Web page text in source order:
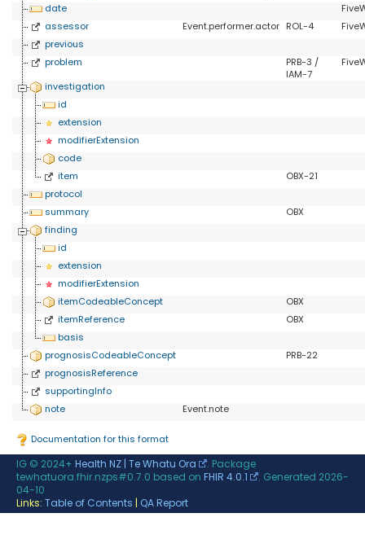
date
assessor
Event.performer.actor ROL-4
previous
problem
PRB-3 /
IAM-7
investigation
id
extension
modifierExtension
code
item
OBX-21
protocol
summary
OBX
finding
id
extension
modifierExtension
itemCodeableConcept
OBX
itemReference
OBX
basis
prognosisCodeableConcept
PRB-22
prognosisReference
supportingInfo
note
Event.note
Documentation for this format
IG © 2024+ Health NZ | Te Whatu Ora
. Package
tewhatuora.fhir.nzps#0.7.0 based on FHIR 4.0.1 . Generated 2026-
04-10
Links: Table of Contents | QA Report